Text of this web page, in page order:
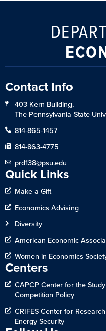
Contact Info
403 Kern Building,
The Pennsylvania State
814-865-1457
814-863-4775
prd138@psu.edu
Quick Links
Make a Gift
Economics Advising
Diversity
American Economic
Women in Economics
Centers
CAPCP Center for the
Competition Policy
CRIFES Center for
Energy Security